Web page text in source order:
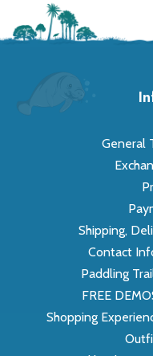
General
Shipping,
Contact
Paddling
FREE
Shopping